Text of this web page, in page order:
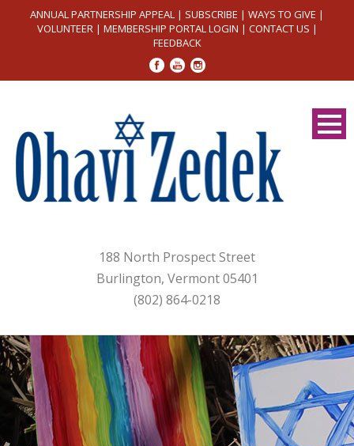
ANNUAL PARTNERSHIP APPEAL | SUBSCRIBE | WAYS TO GIVE |
VOLUNTEER| MEMBERSHIP PORTAL LOGIN | CONTACT US |
FEEDBACK
188 North Prospect Street
Burlington, Vermont 05401
(802) 864-0218